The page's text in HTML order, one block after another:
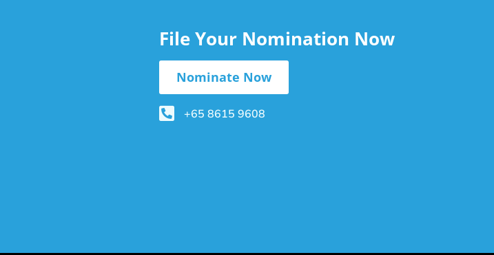
File Your Nomination Now
Nominate Now
+65 8615 9608